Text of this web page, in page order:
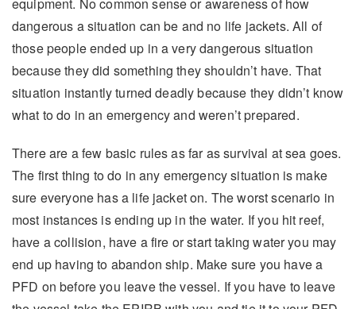
equipment. No common sense or awareness of how
dangerous a situation can be and no life jackets. All of
those people ended up in a very dangerous situation
because they did something they shouldn’t have. That
situation instantly turned deadly because they didn’t know
what to do in an emergency and weren’t prepared.
There are a few basic rules as far as survival at sea goes.
The first thing to do in any emergency situation is make
sure everyone has a life jacket on. The worst scenario in
most instances is ending up in the water. If you hit reef,
have a collision, have a fire or start taking water you may
end up having to abandon ship. Make sure you have a
PFD on before you leave the vessel. If you have to leave